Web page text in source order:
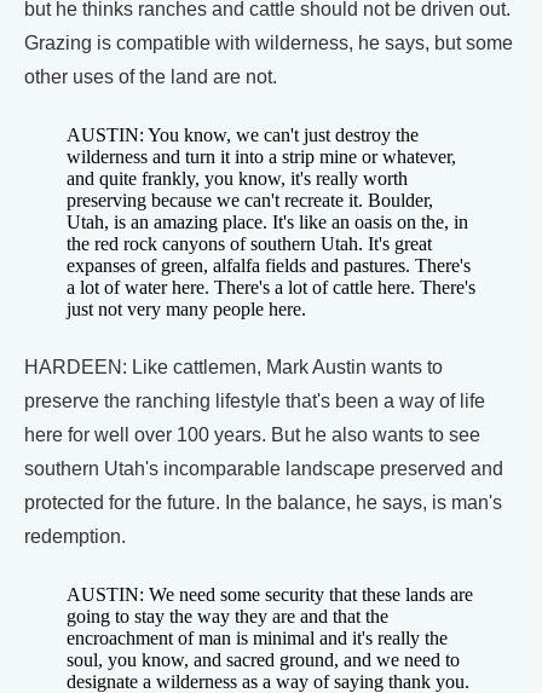
but he thinks ranches and cattle should not be driven out.
Grazing is compatible with wilderness, he says, but some
other uses of the land are not.
AUSTIN: You know, we can't just destroy the
wilderness and turn it into a strip mine or whatever,
and quite frankly, you know, it's really worth
preserving because we can't recreate it. Boulder,
Utah, is an amazing place. It's like an oasis on the, in
the red rock canyons of southern Utah. It's great
expanses of green, alfalfa fields and pastures. There's
a lot of water here. There's a lot of cattle here. There's
just not very many people here.
HARDEEN: Like cattlemen, Mark Austin wants to
preserve the ranching lifestyle that's been a way of life
here for well over 100 years. But he also wants to see
southern Utah's incomparable landscape preserved and
protected for the future. In the balance, he says, is man's
redemption.
AUSTIN: We need some security that these lands are
going to stay the way they are and that the
encroachment of man is minimal and it's really the
soul, you know, and sacred ground, and we need to
designate a wilderness as a way of saying thank you.